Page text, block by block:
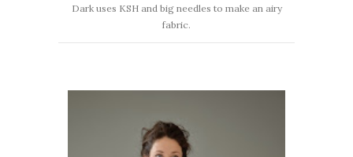
Dark uses KSH and big needles to make an airy
fabric.